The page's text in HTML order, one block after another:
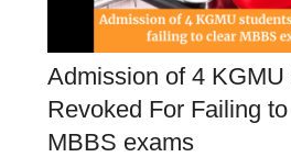
Admission of 4
Revoked For Failing
MBBS exams